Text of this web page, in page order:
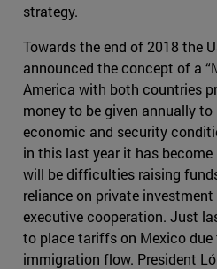
strategy.
Towards the end of 2018 the
announced the concept of a
America with both countries
money to be given annually
economic and security
in this last year it has
will be difficulties raising
reliance on private
executive cooperation. Just
to place tariffs on Mexico
immigration flow. President